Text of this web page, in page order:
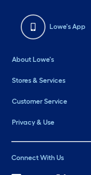
Lowe's App
About Lowe's
Stores & Services
Customer Service
Privacy & Use
Connect With Us